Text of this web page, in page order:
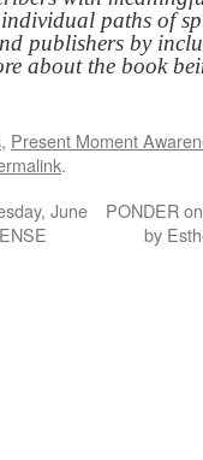
paths of
publishers by
about the book
, Present Moment
.
June
PONDER
by